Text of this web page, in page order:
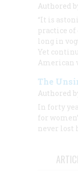
Authored
“It is
practice
long in
Yet
American
The
Authored
In forty
for
never lost